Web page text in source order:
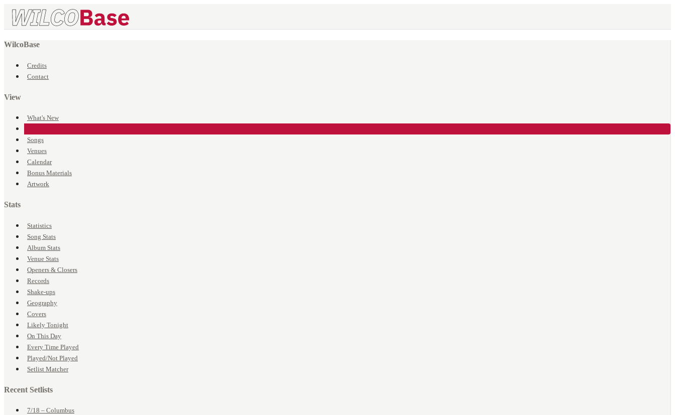
WilcoBase
Credits
Contact
View
What's New
Songs
Venues
Calendar
Bonus Materials
Artwork
Stats
Statistics
Song Stats
Album Stats
Venue Stats
Openers & Closers
Records
Shake-ups
Geography
Covers
Likely Tonight
On This Day
Every Time Played
Played/Not Played
Setlist Matcher
Recent Setlists
7/18 – Columbus